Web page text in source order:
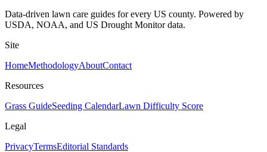
Data-driven lawn care guides for every US county. Powered by
USDA, NOAA, and US Drought Monitor data.
Site
HomeMethodologyAboutContact
Resources
Grass GuideSeeding CalendarLawn Difficulty Score
Legal
PrivacyTermsEditorial Standards